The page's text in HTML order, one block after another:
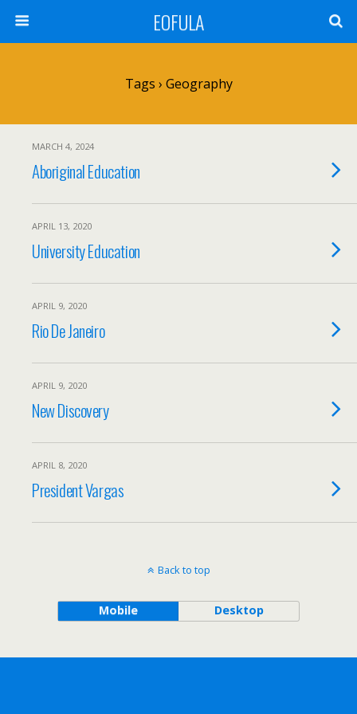
EOFULA
Tags › Geography
MARCH 4, 2024
Aboriginal Education
APRIL 13, 2020
University Education
APRIL 9, 2020
Rio De Janeiro
APRIL 9, 2020
New Discovery
APRIL 8, 2020
President Vargas
Back to top
Mobile Desktop